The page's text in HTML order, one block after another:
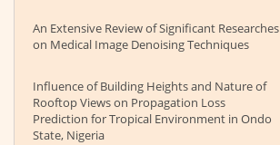
An Extensive Review of Significant Researches
on Medical Image Denoising Techniques
Influence of Building Heights and Nature of
Rooftop Views on Propagation Loss
Prediction for Tropical Environment in Ondo
State, Nigeria